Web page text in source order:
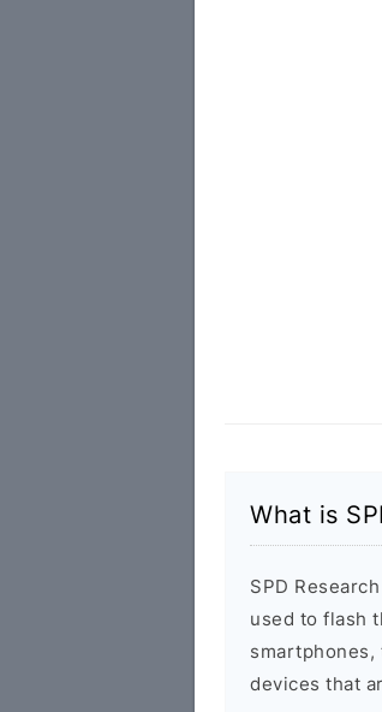
What is
SPD
used to flash
smartphones,
devices that